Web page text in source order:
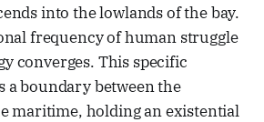
into the lowlands of the bay.
frequency of human struggle
converges. This specific
a boundary between the
maritime, holding an existential